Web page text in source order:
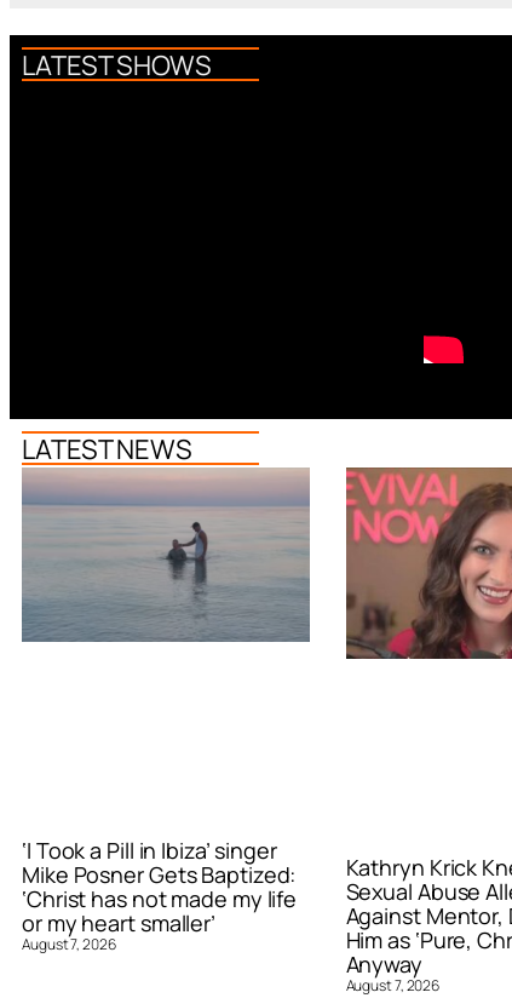
LATEST SHOWS
LATEST NEWS
‘I Took a Pill in Ibiza’ singer
Mike Posner Gets Baptized:
‘Christ has not made my life
or my heart smaller’
August 7, 2026
Kathryn Krick
Sexual Abuse
Against Mentor,
Him as ‘Pure,
Anyway
August 7, 2026